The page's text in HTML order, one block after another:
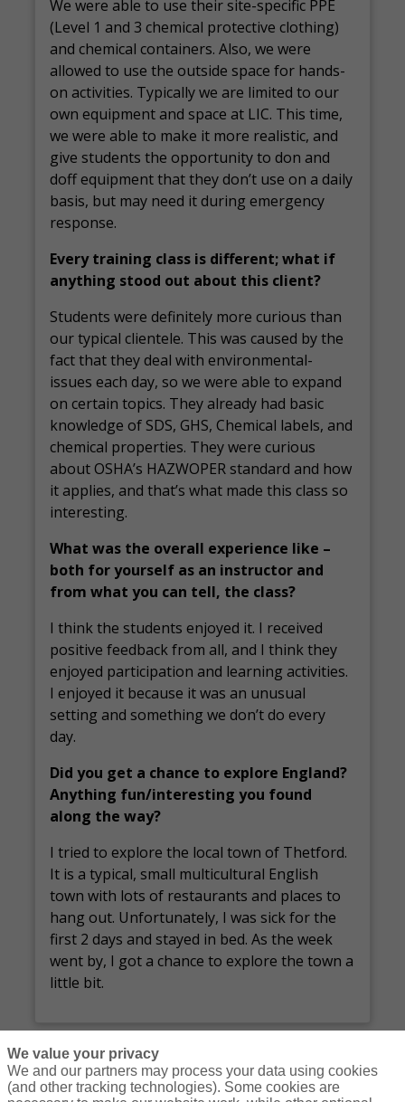
We were able to use their site-specific PPE
(Level 1 and 3 chemical protective clothing)
and chemical containers. Also, we were
allowed to use the outside space for hands-
on activities. Typically we are limited to our
own equipment and space at LIC. This time,
we were able to make it more realistic, and
give students the opportunity to don and
doff equipment that they don’t use on a daily
basis, but may need it during emergency
response.
Every training class is different; what if
anything stood out about this client?
Students were definitely more curious than
our typical clientele. This was caused by the
fact that they deal with environmental-
issues each day, so we were able to expand
on certain topics. They already had basic
knowledge of SDS, GHS, Chemical labels, and
chemical properties. They were curious
about OSHA’s HAZWOPER standard and how
it applies, and that’s what made this class so
interesting.
What was the overall experience like –
both for yourself as an instructor and
from what you can tell, the class?
I think the students enjoyed it. I received
positive feedback from all, and I think they
enjoyed participation and learning activities.
I enjoyed it because it was an unusual
setting and something we don’t do every
day.
Did you get a chance to explore England?
Anything fun/interesting you found
along the way?
I tried to explore the local town of Thetford.
It is a typical, small multicultural English
town with lots of restaurants and places to
hang out. Unfortunately, I was sick for the
first 2 days and stayed in bed. As the week
went by, I got a chance to explore the town a
little bit.
We value your privacy
We and our partners may process your data using cookies
(and other tracking technologies). Some cookies are